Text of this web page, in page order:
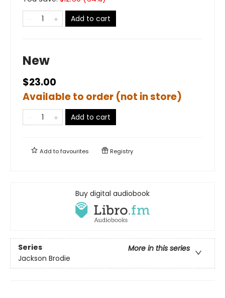
Add to cart
New
$23.00
Available to order (not in store)
Add to cart
Add tofavourites Registry
Buy digital audiobook
Series
More in this series
Jackson Brodie